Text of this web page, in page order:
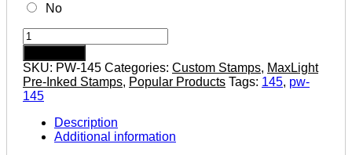
No
5/8"
x
2-
7/16"
MaxLight
Pre-
Inked
Stamp
quantity
SKU: PW-145 Categories: Custom Stamps, MaxLight
Pre-Inked Stamps, Popular Products Tags: 145, pw-
145
Description
Additional information